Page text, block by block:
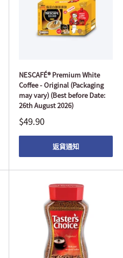
NESCAFÉ® Premium White
Coffee - Original (Packaging
may vary) (Best before Date:
26th August 2026)
$49.90
返貨通知